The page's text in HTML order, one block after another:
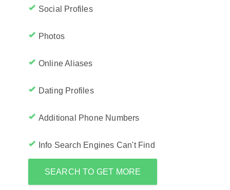
Social Profiles
Photos
Online Aliases
Dating Profiles
Additional Phone Numbers
Info Search Engines Can't Find
SEARCH TO GET MORE